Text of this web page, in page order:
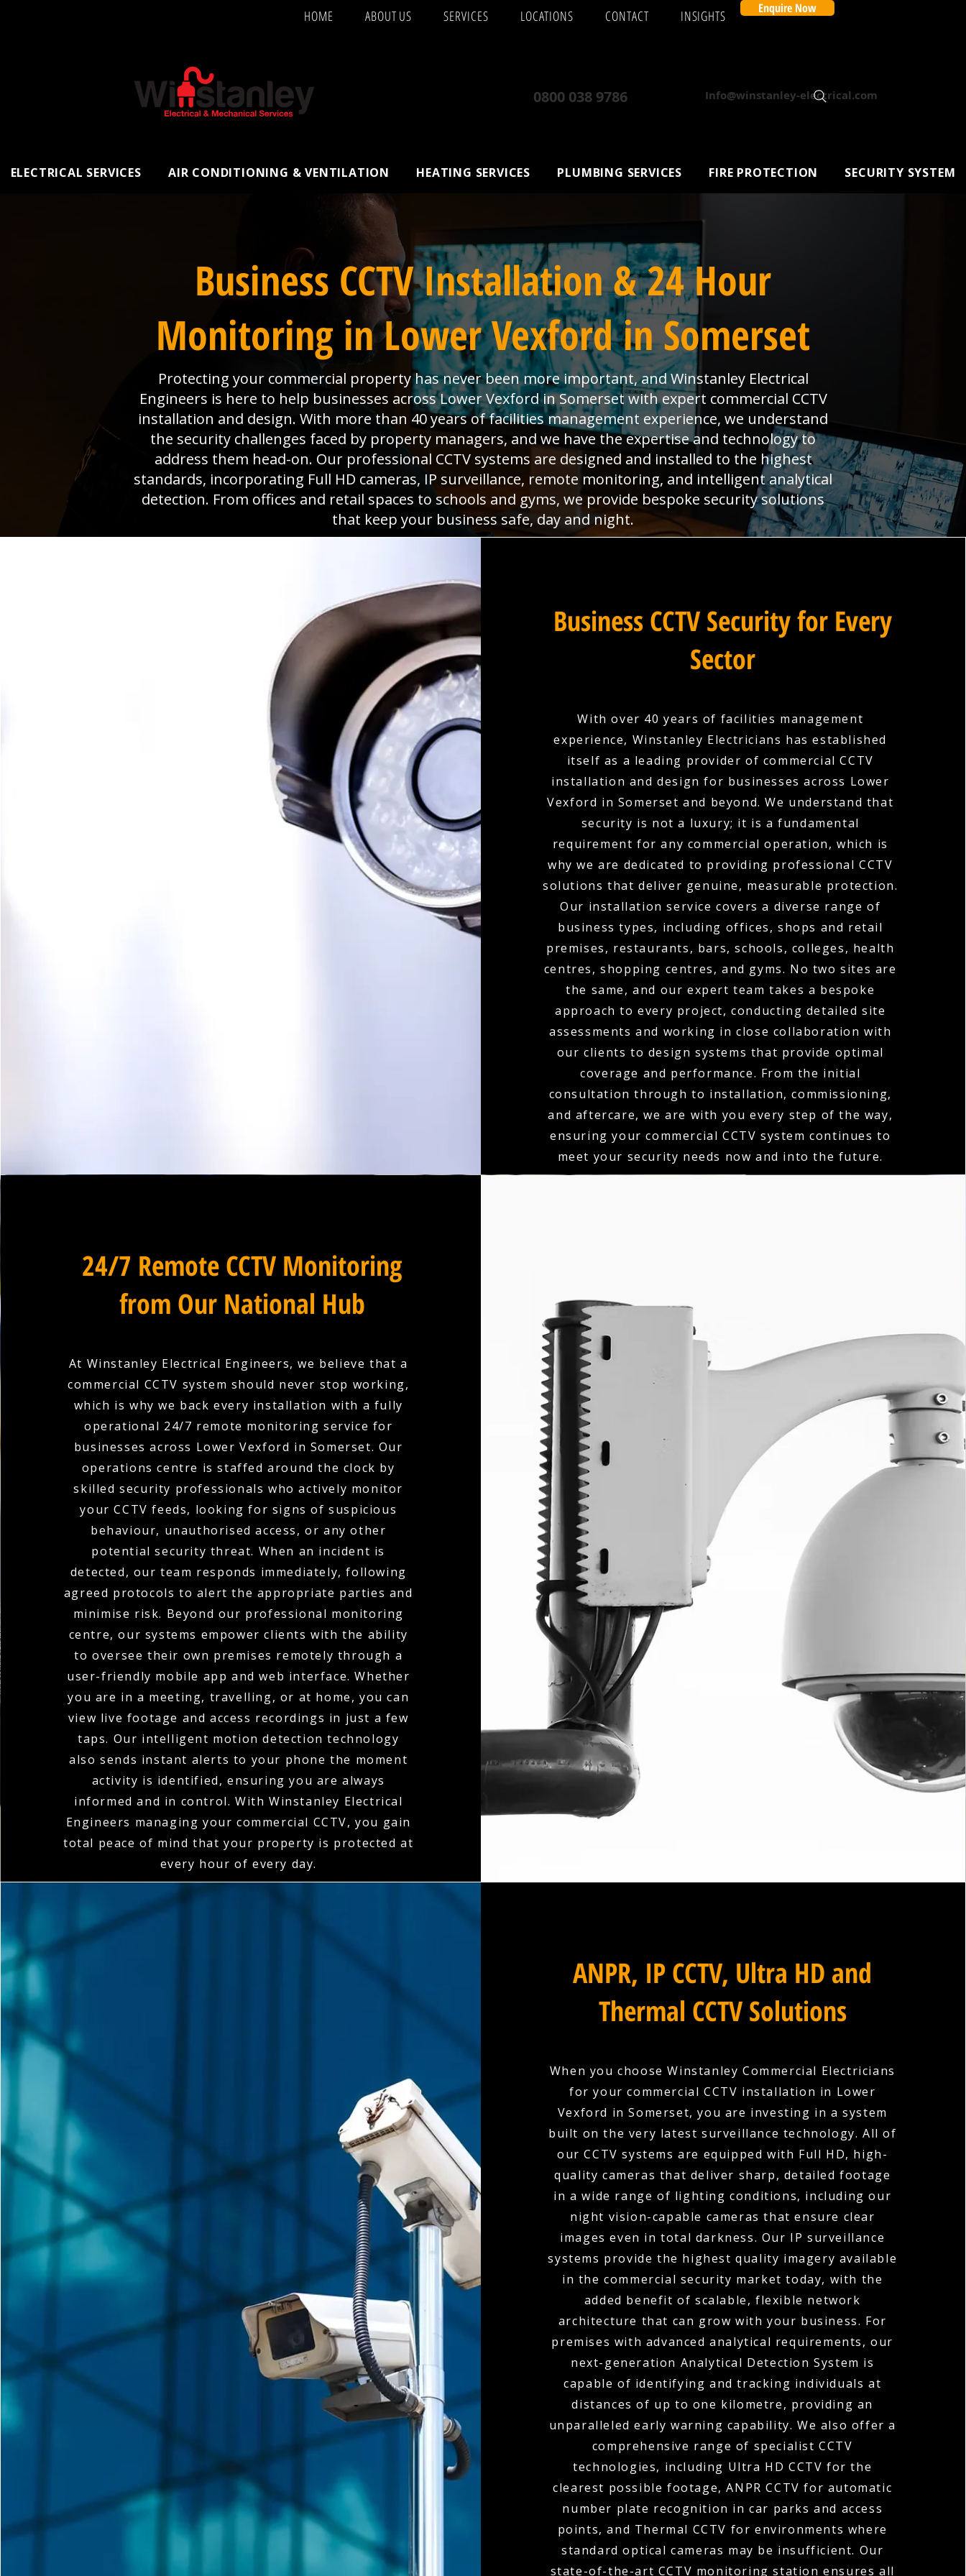
HOME ABOUT US SERVICES LOCATIONS CONTACT INSIGHTS Enquire Now
0800 038 9786 Info@winstanley-electrical.com
ELECTRICAL SERVICES AIR CONDITIONING & VENTILATION HEATING SERVICES PLUMBING SERVICES FIRE PROTECTION SECURITY SYSTEM
Business CCTV Installation & 24 Hour
Monitoring in Lower Vexford in Somerset
Protecting your commercial property has never been more important, and Winstanley Electrical
Engineers is here to help businesses across Lower Vexford in Somerset with expert commercial CCTV
installation and design. With more than 40 years of facilities management experience, we understand
the security challenges faced by property managers, and we have the expertise and technology to
address them head-on. Our professional CCTV systems are designed and installed to the highest
standards, incorporating Full HD cameras, IP surveillance, remote monitoring, and intelligent analytical
detection. From offices and retail spaces to schools and gyms, we provide bespoke security solutions
that keep your business safe, day and night.
Business CCTV Security for Every
Sector
With over 40 years of facilities management
experience, Winstanley Electricians has established
itself as a leading provider of commercial CCTV
installation and design for businesses across Lower
Vexford in Somerset and beyond. We understand that
security is not a luxury; it is a fundamental
requirement for any commercial operation, which is
why we are dedicated to providing professional CCTV
solutions that deliver genuine, measurable protection.
Our installation service covers a diverse range of
business types, including offices, shops and retail
premises, restaurants, bars, schools, colleges, health
centres, shopping centres, and gyms. No two sites are
the same, and our expert team takes a bespoke
approach to every project, conducting detailed site
assessments and working in close collaboration with
our clients to design systems that provide optimal
coverage and performance. From the initial
consultation through to installation, commissioning,
and aftercare, we are with you every step of the way,
ensuring your commercial CCTV system continues to
meet your security needs now and into the future.
24/7 Remote CCTV Monitoring
from Our National Hub
At Winstanley Electrical Engineers, we believe that a
commercial CCTV system should never stop working,
which is why we back every installation with a fully
operational 24/7 remote monitoring service for
businesses across Lower Vexford in Somerset. Our
operations centre is staffed around the clock by
skilled security professionals who actively monitor
your CCTV feeds, looking for signs of suspicious
behaviour, unauthorised access, or any other
potential security threat. When an incident is
detected, our team responds immediately, following
agreed protocols to alert the appropriate parties and
minimise risk. Beyond our professional monitoring
centre, our systems empower clients with the ability
to oversee their own premises remotely through a
user-friendly mobile app and web interface. Whether
you are in a meeting, travelling, or at home, you can
view live footage and access recordings in just a few
taps. Our intelligent motion detection technology
also sends instant alerts to your phone the moment
activity is identified, ensuring you are always
informed and in control. With Winstanley Electrical
Engineers managing your commercial CCTV, you gain
total peace of mind that your property is protected at
every hour of every day.
ANPR, IP CCTV, Ultra HD and
Thermal CCTV Solutions
When you choose Winstanley Commercial Electricians
for your commercial CCTV installation in Lower
Vexford in Somerset, you are investing in a system
built on the very latest surveillance technology. All of
our CCTV systems are equipped with Full HD, high-
quality cameras that deliver sharp, detailed footage
in a wide range of lighting conditions, including our
night vision-capable cameras that ensure clear
images even in total darkness. Our IP surveillance
systems provide the highest quality imagery available
in the commercial security market today, with the
added benefit of scalable, flexible network
architecture that can grow with your business. For
premises with advanced analytical requirements, our
next-generation Analytical Detection System is
capable of identifying and tracking individuals at
distances of up to one kilometre, providing an
unparalleled early warning capability. We also offer a
comprehensive range of specialist CCTV
technologies, including Ultra HD CCTV for the
clearest possible footage, ANPR CCTV for automatic
number plate recognition in car parks and access
points, and Thermal CCTV for environments where
standard optical cameras may be insufficient. Our
state-of-the-art CCTV monitoring station ensures all